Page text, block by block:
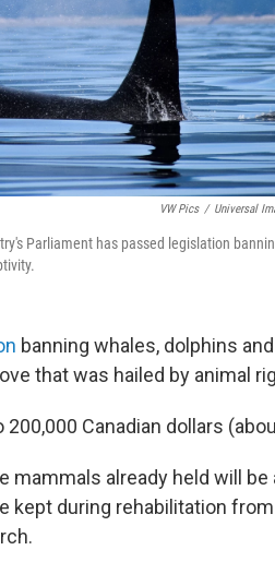
VW Pics / Universal
Parliament has passed legislation
banning whales, dolphins
that was hailed by animal
Canadian dollars
mammals already held will be
kept during rehabilitation